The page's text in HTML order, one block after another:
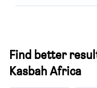
Find better
Kasbah Africa